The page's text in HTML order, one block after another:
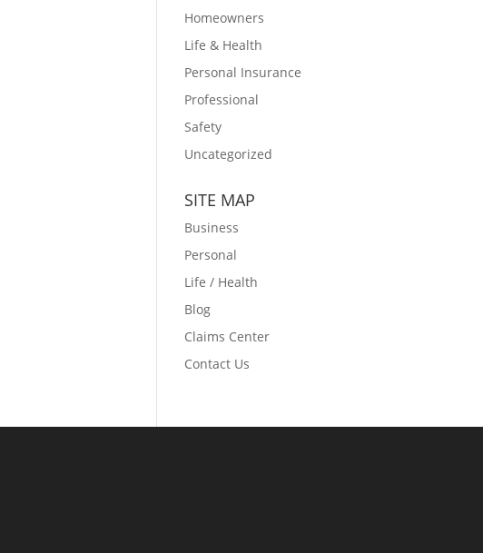
Homeowners
Life & Health
Personal Insurance
Professional
Safety
Uncategorized
SITE MAP
Business
Personal
Life / Health
Blog
Claims Center
Contact Us